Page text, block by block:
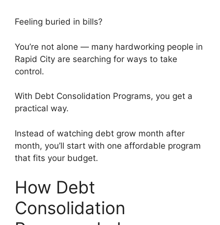
Feeling buried in bills?
You’re not alone — many hardworking people in
Rapid City are searching for ways to take
control.
With Debt Consolidation Programs, you get a
practical way.
Instead of watching debt grow month after
month, you’ll start with one affordable program
that fits your budget.
How Debt
Consolidation